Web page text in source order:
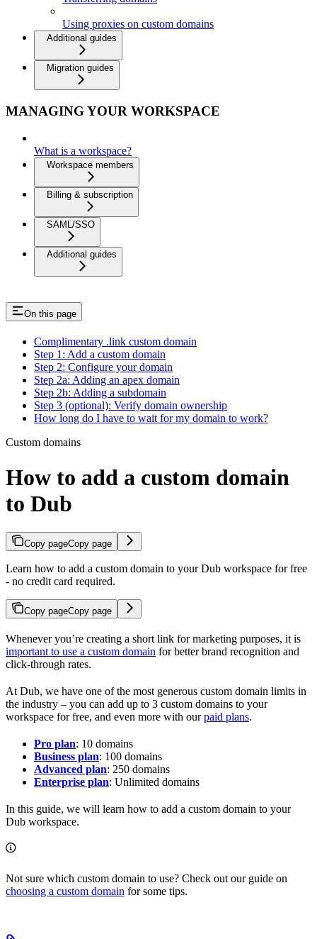
Using proxies on custom domains
Additional guides
Migration guides
MANAGING YOUR WORKSPACE
What is a workspace?
Workspace members
Billing & subscription
SAML/SSO
Additional guides
On this page
Complimentary .link custom domain
Step 1: Add a custom domain
Step 2: Configure your domain
Step 2a: Adding an apex domain
Step 2b: Adding a subdomain
Step 3 (optional): Verify domain ownership
How long do I have to wait for my domain to work?
Custom domains
How to add a custom domain
to Dub
Copy pageCopy page
Learn how to add a custom domain to your Dub workspace for free
- no credit card required.
Copy pageCopy page
Whenever you’re creating a short link for marketing purposes, it is
important to use a custom domain for better brand recognition and
click-through rates.
At Dub, we have one of the most generous custom domain limits in
the industry – you can add up to 3 custom domains to your
workspace for free, and even more with ourpaid plans.
Pro plan: 10 domains
Business plan: 100 domains
Advanced plan: 250 domains
Enterprise plan: Unlimited domains
In this guide, we will learn how to add a custom domain to your
Dub workspace.
Not sure which custom domain to use? Check out our guide on
choosing a custom domain for some tips.